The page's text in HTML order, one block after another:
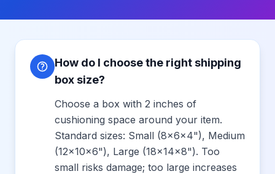
How do I choose the right shipping
box size?
Choose a box with 2 inches of
cushioning space around your item.
Standard sizes: Small (8x6x4"), Medium
(12x10x6"), Large (18x14x8"). Too
small risks damage; too large increases